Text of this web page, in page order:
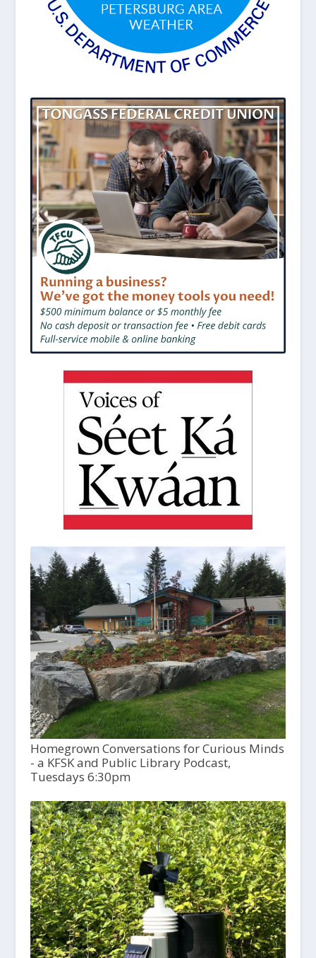
Homegrown Conversations for Curious Minds
- a KFSK and Public Library Podcast,
Tuesdays 6:30pm